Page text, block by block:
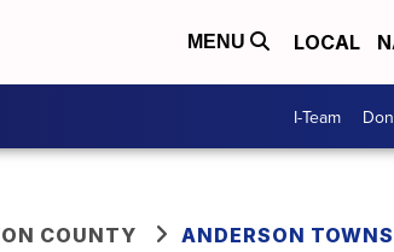
MENU LOCAL
I-Team
COUNTY ANDERSON